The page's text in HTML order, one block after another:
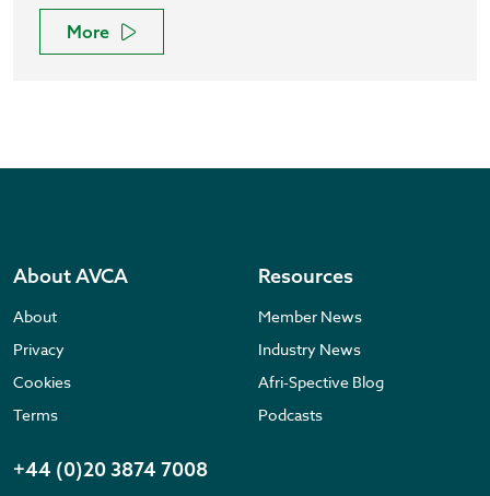
More
About AVCA
About
Privacy
Cookies
Terms
Resources
Member News
Industry News
Afri-Spective Blog
Podcasts
+44 (0)20 3874 7008